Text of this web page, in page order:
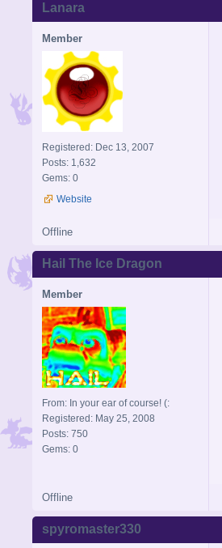
Lanara
Member
Registered: Dec 13, 2007
Posts: 1,632
Gems: 0
Website
Offline
Hail The Ice Dragon
Member
From: In your ear of course! (:
Registered: May 25, 2008
Posts: 750
Gems: 0
Offline
spyromaster330